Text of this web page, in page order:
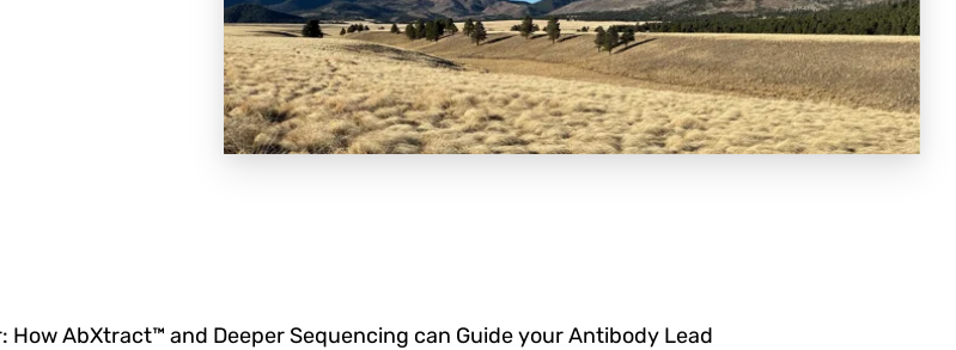
How AbXtract™ and Deeper Sequencing can Guide your Antibody Lead